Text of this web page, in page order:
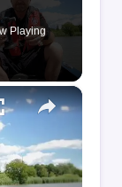
Playing
×